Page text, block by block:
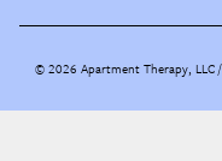
©2026 Apartment Therapy, LLC /